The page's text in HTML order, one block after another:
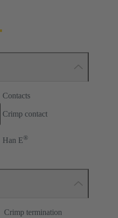
Contacts
Crimp contact
Han E®
Crimp termination